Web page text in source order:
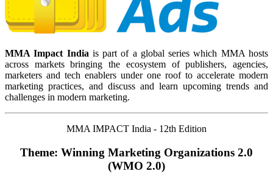
MMA Impact India is part of a global series which MMA hosts
across markets bringing the ecosystem of publishers, agencies,
marketers and tech enablers under one roof to accelerate modern
marketing practices, and discuss and learn upcoming trends and
challenges in modern marketing.
MMA IMPACT India - 12th Edition
Theme: Winning Marketing Organizations 2.0
(WMO 2.0)